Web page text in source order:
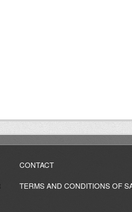
CONTACT
TERMS AND CONDITIONS OF